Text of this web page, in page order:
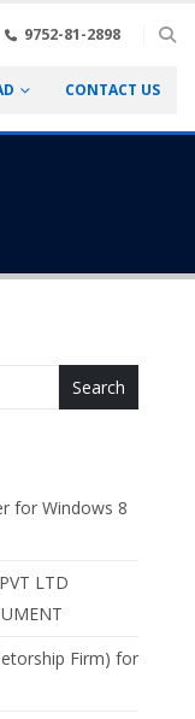
9752-81-2898
CONTACT US
Search
for Windows 8
LTD
Firm) for